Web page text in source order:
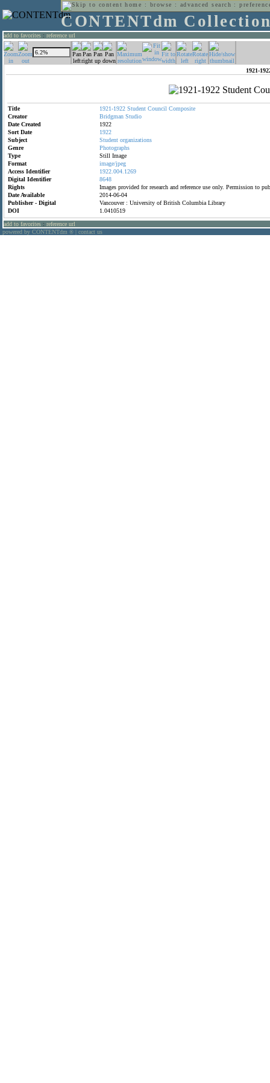
home : browse : advanced search :
CONTENTdm
add to favorites : reference url
1921-
Title 1921-1922 Student Council Composite
Creator
Bridgman Studio
Date Created
1922
Sort Date
1922
Subject
Student organizations
Genre
Photographs
Type
Still Image
Format
image/jpeg
Access Identifier
1922.004.1269
Digital Identifier
8648
Rights
Images provided for research and reference use only. Permission to
Date Available
2014-06-04
Publisher - Digital
Vancouver : University of British Columbia Library
DOI
1.0410519
add to favorites : reference url
powered by CONTENTdm ® contact us